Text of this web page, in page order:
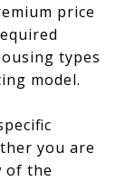
price
types
model.
you are
of the